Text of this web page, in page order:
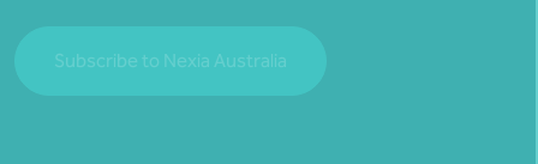
Subscribe to Nexia Australia